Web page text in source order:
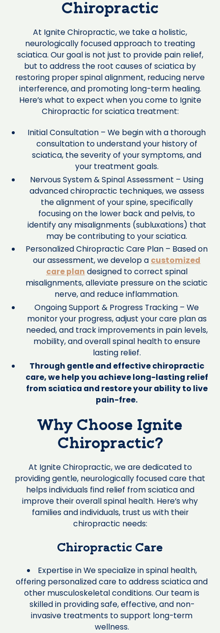
Chiropractic
At Ignite Chiropractic, we take a holistic,
neurologically focused approach to treating
sciatica. Our goal is not just to provide pain relief,
but to address the root causes of sciatica by
restoring proper spinal alignment, reducing nerve
interference, and promoting long-term healing.
Here’s what to expect when you come to Ignite
Chiropractic for sciatica treatment:
Initial Consultation – We begin with a thorough
consultation to understand your history of
sciatica, the severity of your symptoms, and
your treatment goals.
Nervous System & Spinal Assessment – Using
advanced chiropractic techniques, we assess
the alignment of your spine, specifically
focusing on the lower back and pelvis, to
identify any misalignments (subluxations) that
may be contributing to your sciatica.
Personalized Chiropractic Care Plan – Based on
our assessment, we develop a customized
care plan designed to correct spinal
misalignments, alleviate pressure on the sciatic
nerve, and reduce inflammation.
Ongoing Support & Progress Tracking – We
monitor your progress, adjust your care plan as
needed, and track improvements in pain levels,
mobility, and overall spinal health to ensure
lasting relief.
Through gentle and effective chiropractic
care, we help you achieve long-lasting relief
from sciatica and restore your ability to live
pain-free.
Why Choose Ignite
Chiropractic?
At Ignite Chiropractic, we are dedicated to
providing gentle, neurologically focused care that
helps individuals find relief from sciatica and
improve their overall spinal health. Here’s why
families and individuals, trust us with their
chiropractic needs:
Chiropractic Care
Expertise in We specialize in spinal health,
offering personalized care to address sciatica and
other musculoskeletal conditions. Our team is
skilled in providing safe, effective, and non-
invasive treatments to support long-term
wellness.